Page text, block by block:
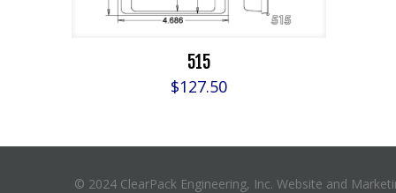
515
$127.50
© 2024 ClearPack Engineering, Inc. Website and